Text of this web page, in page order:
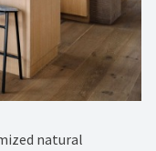
natural